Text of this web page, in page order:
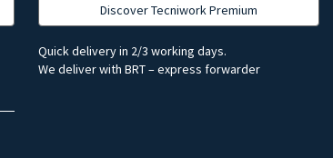
Discover Tecniwork Premium
Quick delivery in 2/3 working days.
We deliver with BRT – express forwarder